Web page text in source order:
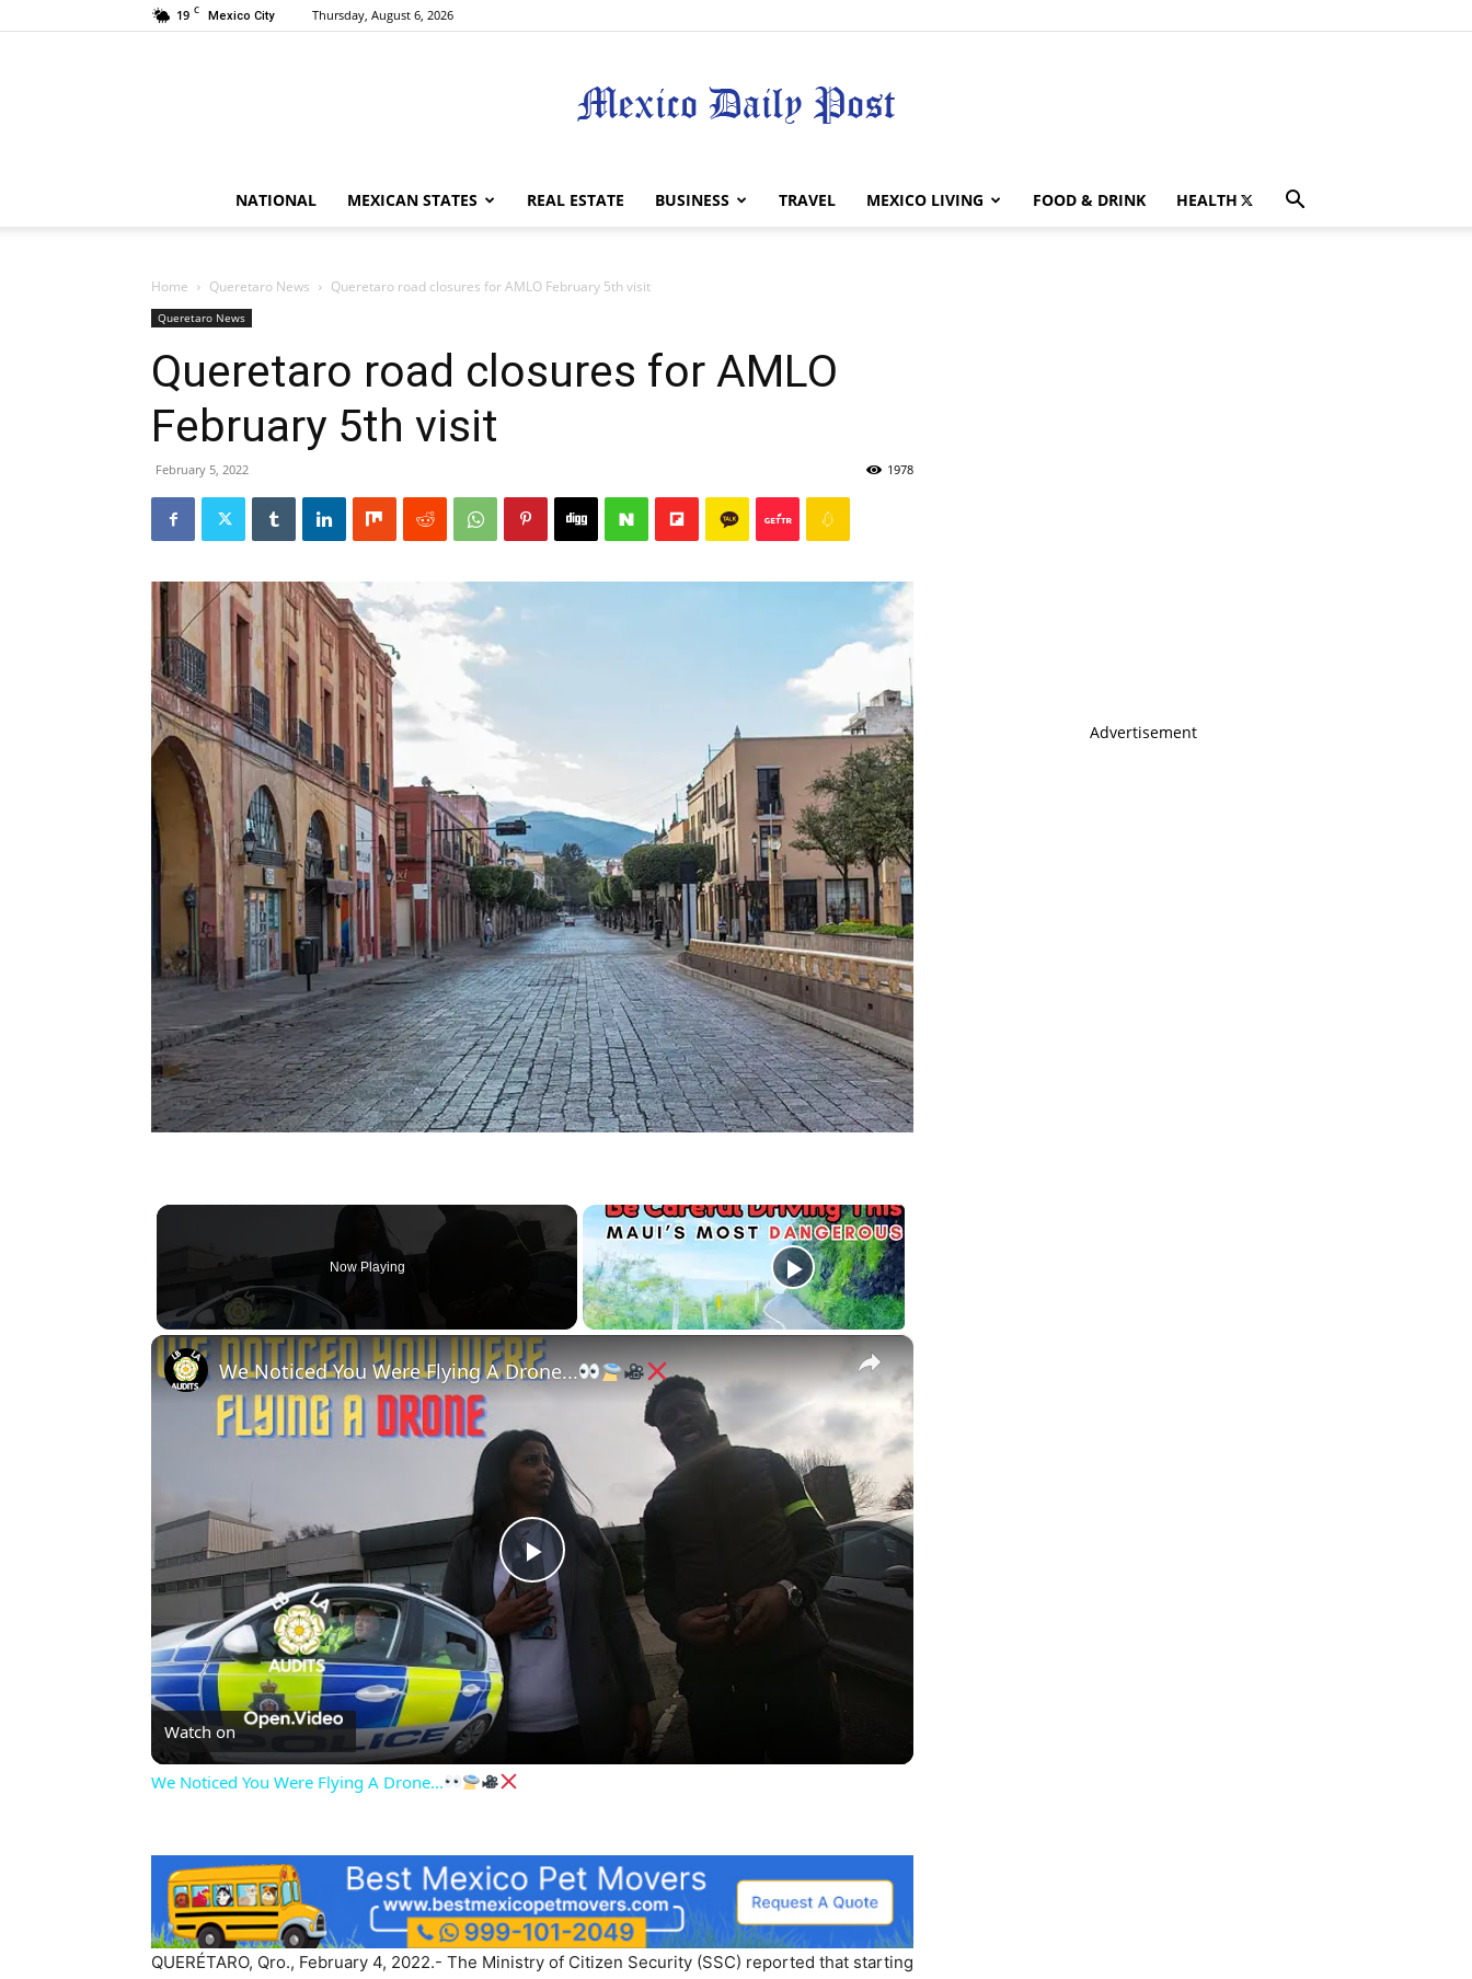
19 C Mexico City Thursday, August 6, 2026
Mexico
NATIONAL MEXICAN STATES REAL ESTATE BUSINESS TRAVEL MEXICO LIVING FOOD & DRINK HEALTH
Home Queretaro News Queretaro road closures for AMLO February 5th visit
Queretaro News
Queretaro road closures for AMLO
February 5th visit
February 5, 2022 1978
Now Playing
×
Play
Video
We Noticed You Were Flying A Drone...
Watch on
We Noticed You Were Flying A Drone...
QUERÉTARO, Qro., February 4, 2022.- The Ministry of Citizen Security (SSC) reported that starting
Advertisement